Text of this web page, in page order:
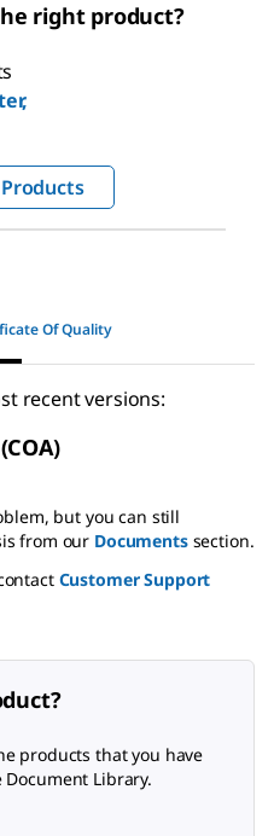
right product?
Of Quality
recent versions:
but you can still
from our Documentssection.
Customer Support
products that you have
Library.